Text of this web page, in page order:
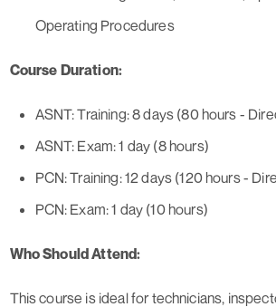
Operating Procedures
Course Duration:
ASNT: Training: 8 days (80 hours -
ASNT: Exam: 1 day (8 hours)
PCN: Training: 12 days (120 hours -
PCN: Exam: 1 day (10 hours)
Who Should Attend:
This course is ideal for technicians,